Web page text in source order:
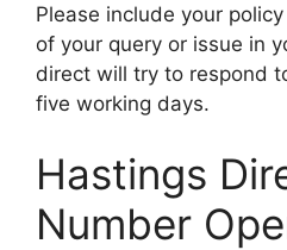
Please include your
of your query or issue in
direct will try to respond
five working days.
Hastings
Number